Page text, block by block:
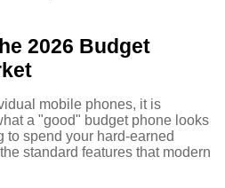
2026 Budget
mobile phones, it is
a "good" budget phone looks
to spend your hard-earned
standard features that modern